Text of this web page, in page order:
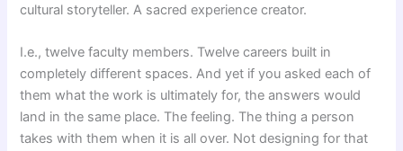
cultural storyteller. A sacred experience creator.
I.e., twelve faculty members. Twelve careers built in
completely different spaces. And yet if you asked each of
them what the work is ultimately for, the answers would
land in the same place. The feeling. The thing a person
takes with them when it is all over. Not designing for that